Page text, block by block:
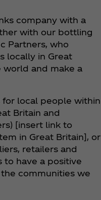
company with a
with our bottling
Partners, who
locally in Great
world and make a
for local people within
Britain and
[insert link to
in Great Britain], or
retailers and
to have a positive
communities we